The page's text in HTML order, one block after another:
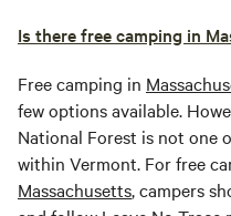
Is there free camping in
Free camping in
few options available.
National Forest is not one
within Vermont. For free
Massachusetts, campers